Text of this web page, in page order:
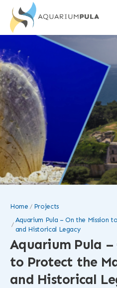
Aquarium Pula –
to Protect the
and Historical
Home
Projects
Aquarium Pula – On the Mission
and Historical Legacy